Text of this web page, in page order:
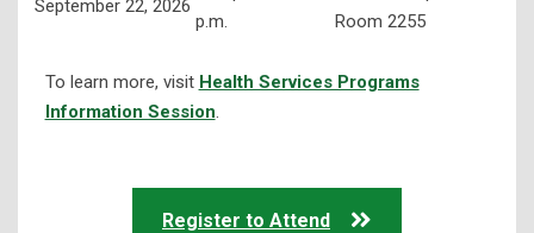
September 22, 2026
p.m.
Room 2255
To learn more, visit Health Services Programs
Information Session
Register to Attend